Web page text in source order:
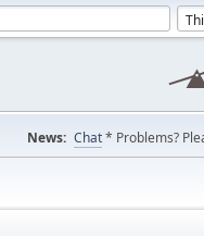
News: Chat* Problems?